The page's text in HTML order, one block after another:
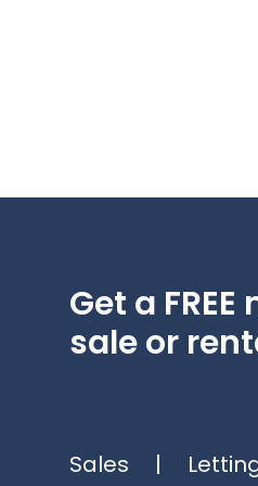
Get a
sale or
Sales |